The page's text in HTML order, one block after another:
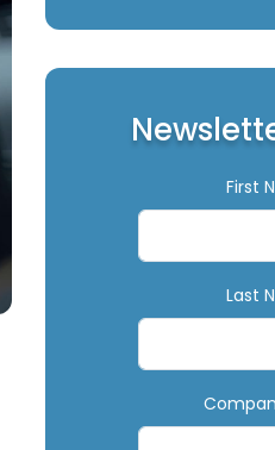
First
Last